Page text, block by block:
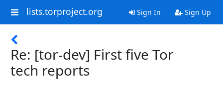
lists.torproject.org Sign In Sign Up
Re: [tor-dev] First five Tor
tech reports